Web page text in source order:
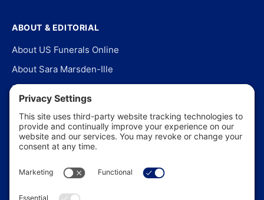
ABOUT & EDITORIAL
About US Funerals Online
About Sara Marsden-Ille
Editorial Policy
Our Story
Contact Us
In the News